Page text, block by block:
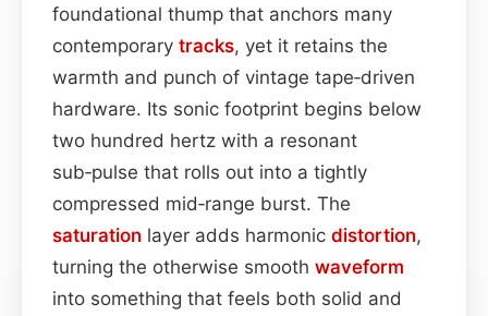
foundational thump that anchors many
contemporary tracks, yet it retains the
warmth and punch of vintage tape‑driven
hardware. Its sonic footprint begins below
two hundred hertz with a resonant
sub‑pulse that rolls out into a tightly
compressed mid‑range burst. The
saturation layer adds harmonic distortion,
turning the otherwise smooth waveform
into something that feels both solid and